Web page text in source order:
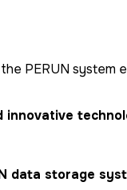
PERUN system
innovative
data storage